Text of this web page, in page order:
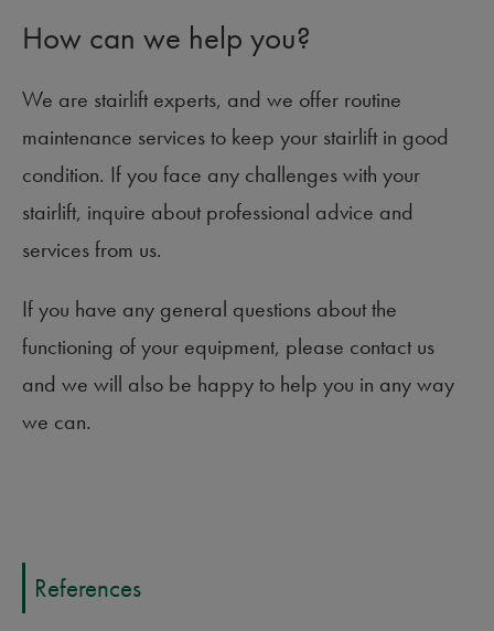
How can we help you?
We are stairlift experts, and we offer routine
maintenance services to keep your stairlift in good
condition. If you face any challenges with your
stairlift, inquire about professional advice and
services from us.
If you have any general questions about the
functioning of your equipment, please contact us
and we will also be happy to help you in any way
we can.
References